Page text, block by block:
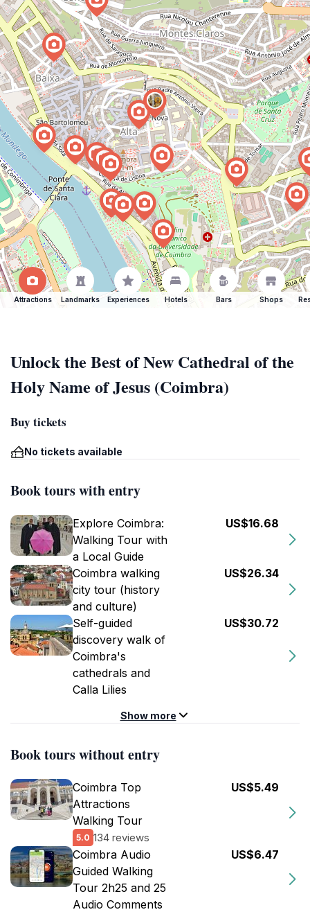
Attractions Landmarks Experiences Hotels Bars Shops
Unlock the Best of New Cathedral of the
Holy Name of Jesus (Coimbra)
Buy tickets
No tickets available
Book tours with entry
Explore Coimbra:
Walking Tour with
a Local Guide
US$16.68
Coimbra walking
city tour (history
and culture)
US$26.34
Self-guided
discovery walk of
Coimbra's
cathedrals and
Calla Lilies
US$30.72
Show more
Book tours without entry
Coimbra Top
Attractions
Walking Tour
5.0 134 reviews
US$5.49
Coimbra Audio
Guided Walking
Tour 2h25 and 25
Audio Comments
US$6.47